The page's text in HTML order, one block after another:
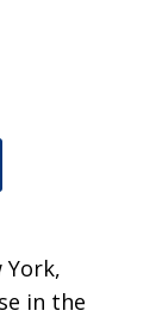
in the